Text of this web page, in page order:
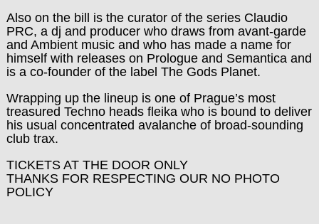
Also on the bill is the curator of the series Claudio
PRC, a dj and producer who draws from avant-garde
and Ambient music and who has made a name for
himself with releases on Prologue and Semantica and
is a co-founder of the label The Gods Planet.
Wrapping up the lineup is one of Prague’s most
treasured Techno heads fleika who is bound to deliver
his usual concentrated avalanche of broad-sounding
club trax.
TICKETS AT THE DOOR ONLY
THANKS FOR RESPECTING OUR NO PHOTO
POLICY